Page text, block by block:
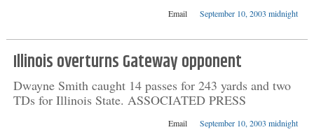
Email September 10, 2003 midnight
Illinois overturns Gateway opponent
Dwayne Smith caught 14 passes for 243 yards and two
TDs for Illinois State. ASSOCIATED PRESS
Email September 10, 2003 midnight